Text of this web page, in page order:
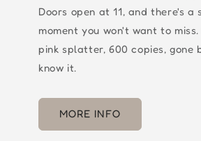
Doors open at 11, and there's a
moment you won't want to
pink splatter, 600 copies, gone
know it.
MORE INFO